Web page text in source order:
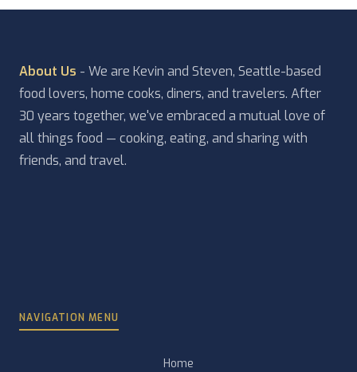
About Us - We are Kevin and Steven, Seattle-based
food lovers, home cooks, diners, and travelers. After
30 years together, we've embraced a mutual love of
all things food — cooking, eating, and sharing with
friends, and travel.
NAVIGATION MENU
Home